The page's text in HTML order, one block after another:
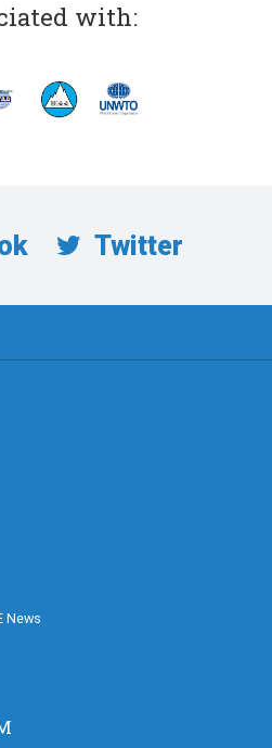
with:
Twitter
News